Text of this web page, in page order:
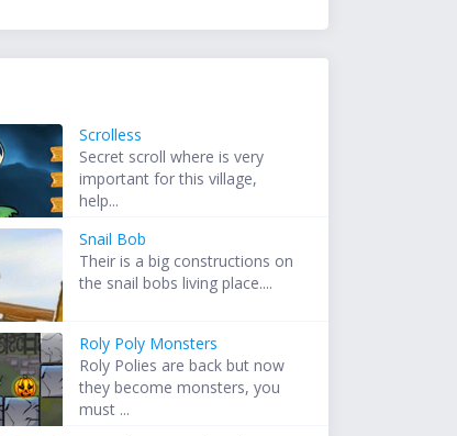
Scrolless
Secret scroll where is very
important for this village,
help...
Snail Bob
Their is a big constructions on
the snail bobs living place....
Roly Poly Monsters
Roly Polies are back but now
they become monsters, you
must ...